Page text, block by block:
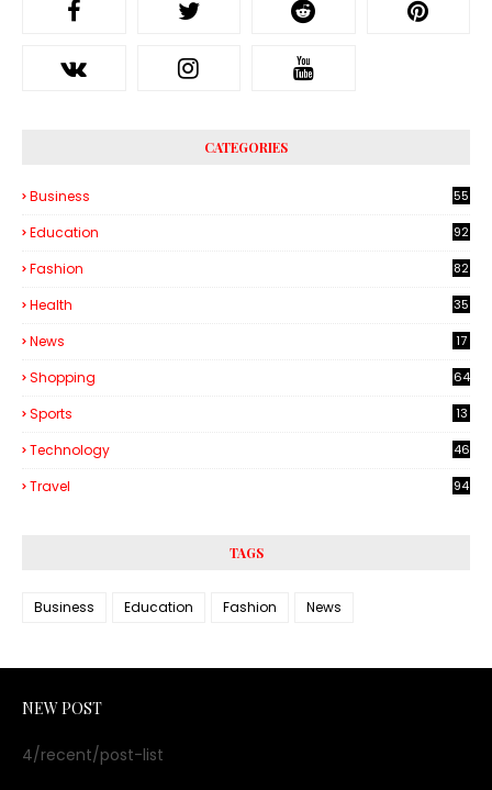
CATEGORIES
Business
55
Education 92
Fashion 82
Health
35
News 17
Shopping 64
Sports 13
Technology
46
Travel 94
TAGS
Business Education Fashion News
NEW POST
4/recent/post-list